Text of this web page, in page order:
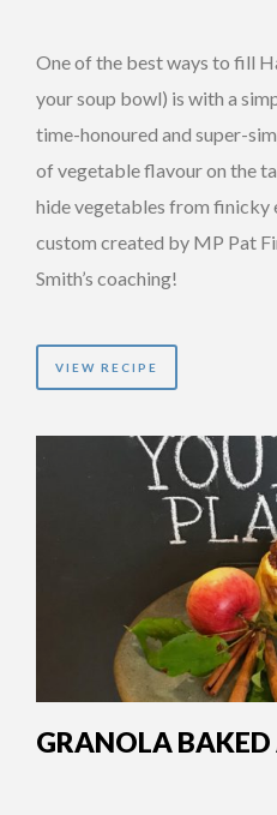
One of the best ways to fill
your soup bowl) is with a
time-honoured and super-
of vegetable flavour on the
hide vegetables from finicky
custom created by MP Pat
Smith’s coaching!
VIEW RECIPE
GRANOLA BAKED